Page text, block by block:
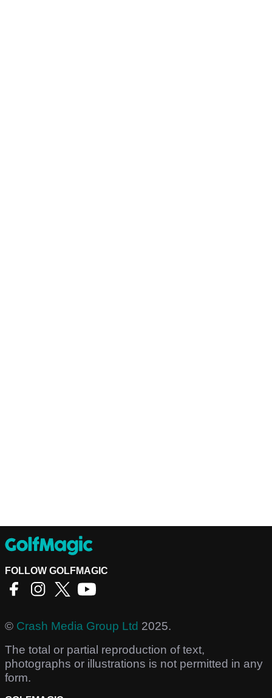
FOLLOW GOLFMAGIC
© Crash Media Group Ltd 2025.
The total or partial reproduction of text,
photographs or illustrations is not permitted in any
form.